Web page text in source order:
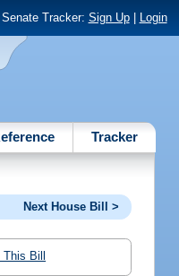
Senate Tracker: Sign Up| Login
Tracker
Next House Bill >
Bill